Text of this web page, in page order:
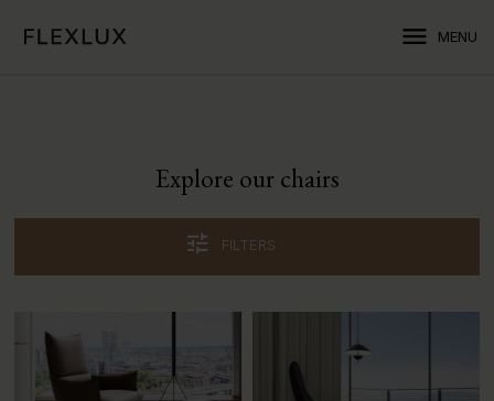
menu MENU
Explore our chairs
tune FILTERS